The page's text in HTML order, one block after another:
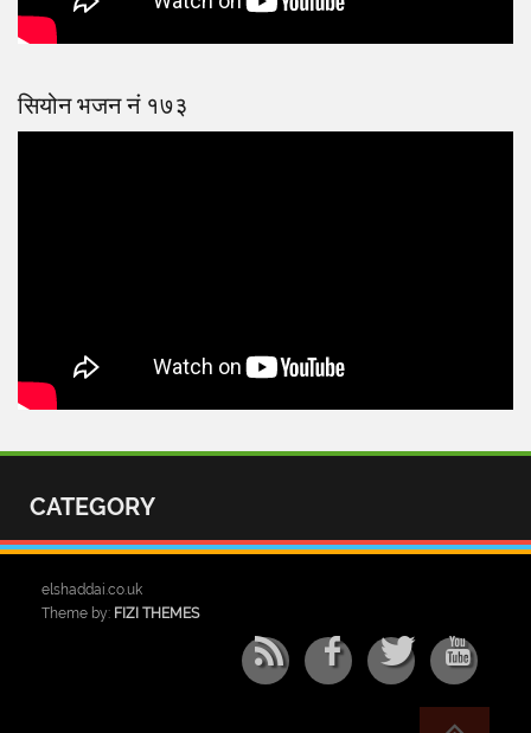
सियोन भजन नं १७३
CATEGORY
elshaddai.co.uk
Theme by: FIZI THEMES